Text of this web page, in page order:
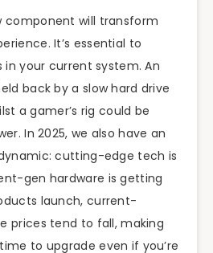
component will transform
It’s essential to
your current system. An
back by a slow hard drive
a gamer’s rig could be
In 2025, we also have an
cutting-edge tech is
gen hardware is getting
launch, current-
prices tend to fall, making
to upgrade even if you’re